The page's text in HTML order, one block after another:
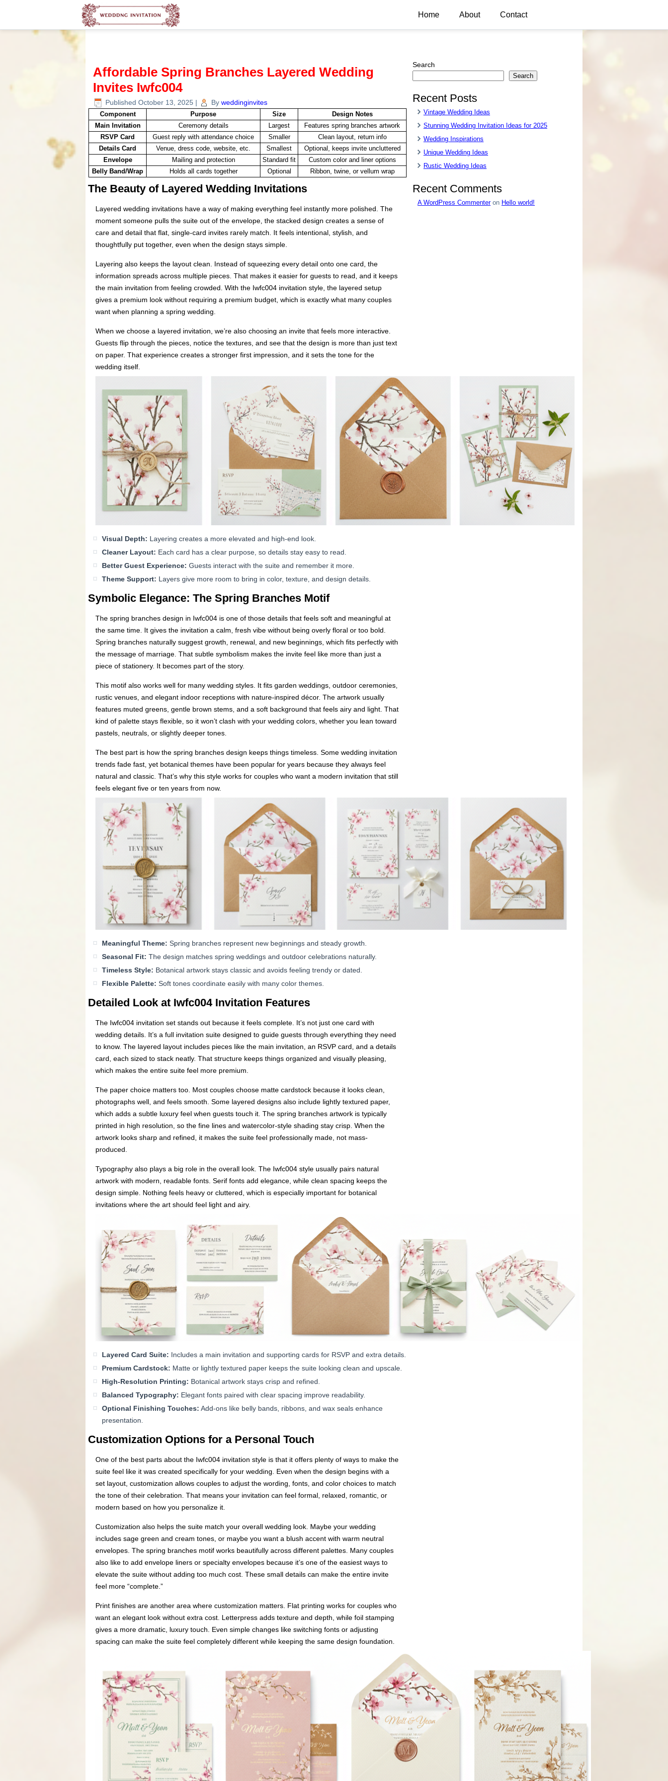
Home About Contact
Affordable Spring Branches Layered Wedding
Invites Iwfc004
Published October 13, 2025 | By weddinginvites
Component Purpose Size
Design Notes
Main Invitation
Ceremony details Largest
Features spring branches artwork
RSVP Card
Guest reply with attendance choice Smaller
Clean layout, return info
Details Card
Venue, dress code, website, etc. Smallest
Optional, keeps invite uncluttered
Envelope
Mailing and protection Standard fit
Custom color and liner options
Belly Band/Wrap
Holds all cards together Optional Ribbon, twine, or vellum wrap
The Beauty of Layered Wedding Invitations
Layered wedding invitations have a way of making everything feel instantly more polished. The
moment someone pulls the suite out of the envelope, the stacked design creates a sense of
care and detail that flat, single-card invites rarely match. It feels intentional, stylish, and
thoughtfully put together, even when the design stays simple.
Layering also keeps the layout clean. Instead of squeezing every detail onto one card, the
information spreads across multiple pieces. That makes it easier for guests to read, and it keeps
the main invitation from feeling crowded. With the Iwfc004 invitation style, the layered setup
gives a premium look without requiring a premium budget, which is exactly what many couples
want when planning a spring wedding.
When we choose a layered invitation, we’re also choosing an invite that feels more interactive.
Guests flip through the pieces, notice the textures, and see that the design is more than just text
on paper. That experience creates a stronger first impression, and it sets the tone for the
wedding itself.
Visual Depth: Layering creates a more elevated and high-end look.
Cleaner Layout: Each card has a clear purpose, so details stay easy to read.
Better Guest Experience: Guests interact with the suite and remember it more.
Theme Support: Layers give more room to bring in color, texture, and design details.
Symbolic Elegance: The Spring Branches Motif
The spring branches design in Iwfc004 is one of those details that feels soft and meaningful at
the same time. It gives the invitation a calm, fresh vibe without being overly floral or too bold.
Spring branches naturally suggest growth, renewal, and new beginnings, which fits perfectly with
the message of marriage. That subtle symbolism makes the invite feel like more than just a
piece of stationery. It becomes part of the story.
This motif also works well for many wedding styles. It fits garden weddings, outdoor ceremonies,
rustic venues, and elegant indoor receptions with nature-inspired décor. The artwork usually
features muted greens, gentle brown stems, and a soft background that feels airy and light. That
kind of palette stays flexible, so it won’t clash with your wedding colors, whether you lean toward
pastels, neutrals, or slightly deeper tones.
The best part is how the spring branches design keeps things timeless. Some wedding invitation
trends fade fast, yet botanical themes have been popular for years because they always feel
natural and classic. That’s why this style works for couples who want a modern invitation that still
feels elegant five or ten years from now.
Meaningful Theme: Spring branches represent new beginnings and steady growth.
Seasonal Fit: The design matches spring weddings and outdoor celebrations naturally.
Timeless Style: Botanical artwork stays classic and avoids feeling trendy or dated.
Flexible Palette: Soft tones coordinate easily with many color themes.
Detailed Look at Iwfc004 Invitation Features
The Iwfc004 invitation set stands out because it feels complete. It’s not just one card with
wedding details. It’s a full invitation suite designed to guide guests through everything they need
to know. The layered layout includes pieces like the main invitation, an RSVP card, and a details
card, each sized to stack neatly. That structure keeps things organized and visually pleasing,
which makes the entire suite feel more premium.
The paper choice matters too. Most couples choose matte cardstock because it looks clean,
photographs well, and feels smooth. Some layered designs also include lightly textured paper,
which adds a subtle luxury feel when guests touch it. The spring branches artwork is typically
printed in high resolution, so the fine lines and watercolor-style shading stay crisp. When the
artwork looks sharp and refined, it makes the suite feel professionally made, not mass-
produced.
Typography also plays a big role in the overall look. The Iwfc004 style usually pairs natural
artwork with modern, readable fonts. Serif fonts add elegance, while clean spacing keeps the
design simple. Nothing feels heavy or cluttered, which is especially important for botanical
invitations where the art should feel light and airy.
Layered Card Suite: Includes a main invitation and supporting cards for RSVP and extra details.
Premium Cardstock: Matte or lightly textured paper keeps the suite looking clean and upscale.
High-Resolution Printing: Botanical artwork stays crisp and refined.
Balanced Typography: Elegant fonts paired with clear spacing improve readability.
Optional Finishing Touches: Add-ons like belly bands, ribbons, and wax seals enhance
presentation.
Customization Options for a Personal Touch
One of the best parts about the Iwfc004 invitation style is that it offers plenty of ways to make the
suite feel like it was created specifically for your wedding. Even when the design begins with a
set layout, customization allows couples to adjust the wording, fonts, and color choices to match
the tone of their celebration. That means your invitation can feel formal, relaxed, romantic, or
modern based on how you personalize it.
Customization also helps the suite match your overall wedding look. Maybe your wedding
includes sage green and cream tones, or maybe you want a blush accent with warm neutral
envelopes. The spring branches motif works beautifully across different palettes. Many couples
also like to add envelope liners or specialty envelopes because it’s one of the easiest ways to
elevate the suite without adding too much cost. These small details can make the entire invite
feel more “complete.”
Print finishes are another area where customization matters. Flat printing works for couples who
want an elegant look without extra cost. Letterpress adds texture and depth, while foil stamping
gives a more dramatic, luxury touch. Even simple changes like switching fonts or adjusting
spacing can make the suite feel completely different while keeping the same design foundation.
Search
Search
Recent Posts
Vintage Wedding Ideas
Stunning Wedding Invitation Ideas for 2025
Wedding Inspirations
Unique Wedding Ideas
Rustic Wedding Ideas
Recent Comments
A WordPress Commenteron Hello world!